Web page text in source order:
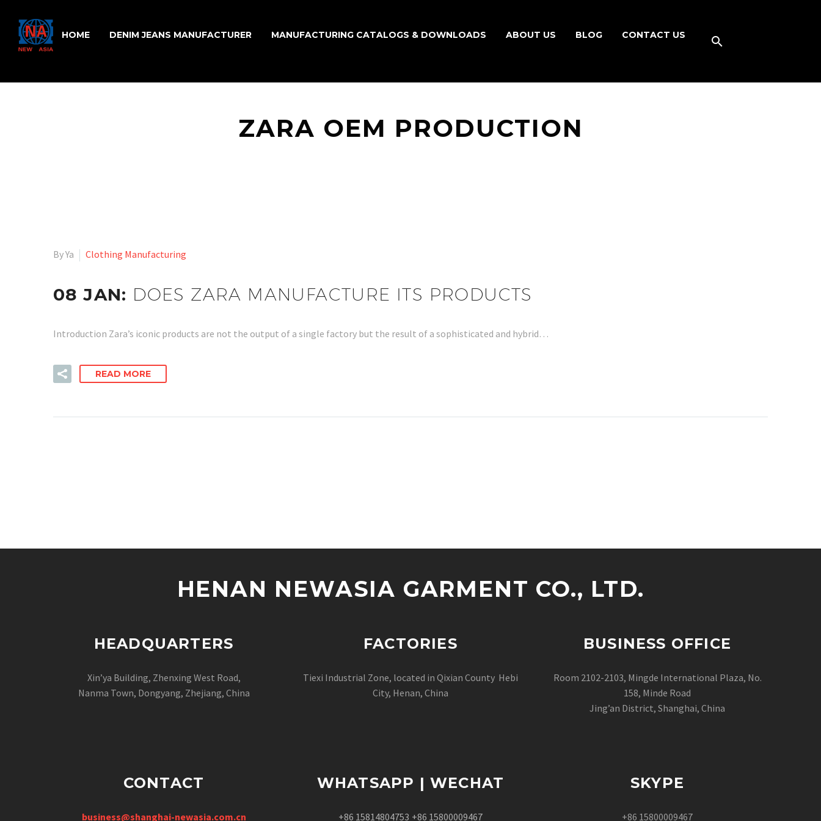
HOME DENIM JEANS MANUFACTURER MANUFACTURING CATALOGS & DOWNLOADS ABOUT US BLOG CONTACT US
ZARA OEM PRODUCTION
By Ya Clothing Manufacturing
08 JAN: DOES ZARA MANUFACTURE ITS PRODUCTS
Introduction Zara’s iconic products are not the output of a single factory but the result of a sophisticated and hybrid…
READ MORE
HENAN NEWASIA GARMENT CO., LTD.
HEADQUARTERS
Xin’ya Building, Zhenxing West Road,
Nanma Town, Dongyang, Zhejiang, China
FACTORIES
Tiexi Industrial Zone, located in Qixian County Hebi
City, Henan, China
BUSINESS OFFICE
Room 2102-2103, Mingde International Plaza, No.
158, Minde Road
Jing’an District, Shanghai, China
CONTACT
business@shanghai-newasia.com.cn
WHATSAPP | WECHAT
+86 15814804753 +86 15800009467
SKYPE
+86 15800009467